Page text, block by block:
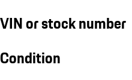
VIN or stock number
Condition